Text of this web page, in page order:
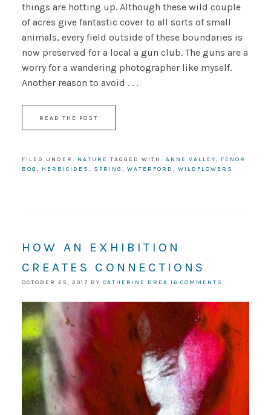
things are hotting up. Although these wild couple
of acres give fantastic cover to all sorts of small
animals, every field outside of these boundaries is
now preserved for a local a gun club. The guns are a
worry for a wandering photographer like myself.
Another reason to avoid . . .
READ THE POST
FILED UNDER: NATURE TAGGED WITH: ANNE VALLEY, FENOR
BOG , HERBICIDES , SPRING , WATERFORD , WILDFLOWERS
HOW AN EXHIBITION
CREATES CONNECTIONS
OCTOBER 25, 2017 BY CATHERINE DREA 16 COMMENTS